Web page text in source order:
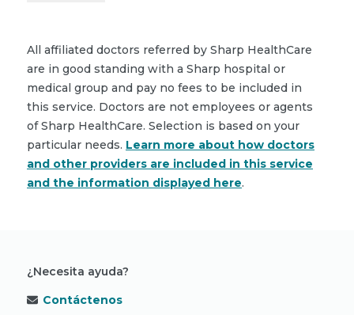
All affiliated doctors referred by Sharp HealthCare
are in good standing with a Sharp hospital or
medical group and pay no fees to be included in
this service. Doctors are not employees or agents
of Sharp HealthCare. Selection is based on your
particular needs. Learn more about how doctors
and other providers are included in this service
and the information displayed here.
¿Necesita ayuda?
Contáctenos